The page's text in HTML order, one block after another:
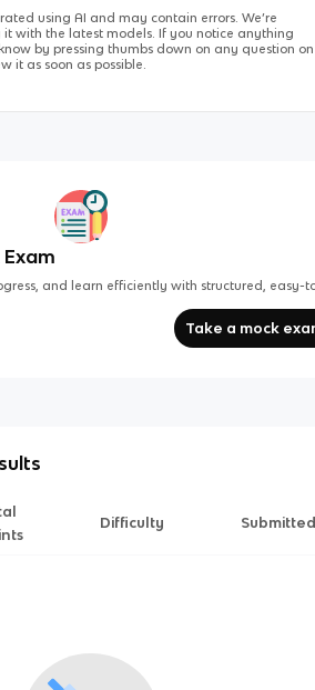
using AI and may contain errors. We’re
it with the latest models. If you notice anything
by pressing thumbs down on any question on
it as soon as possible.
and learn efficiently with structured, easy-
Take a mock
Difficulty